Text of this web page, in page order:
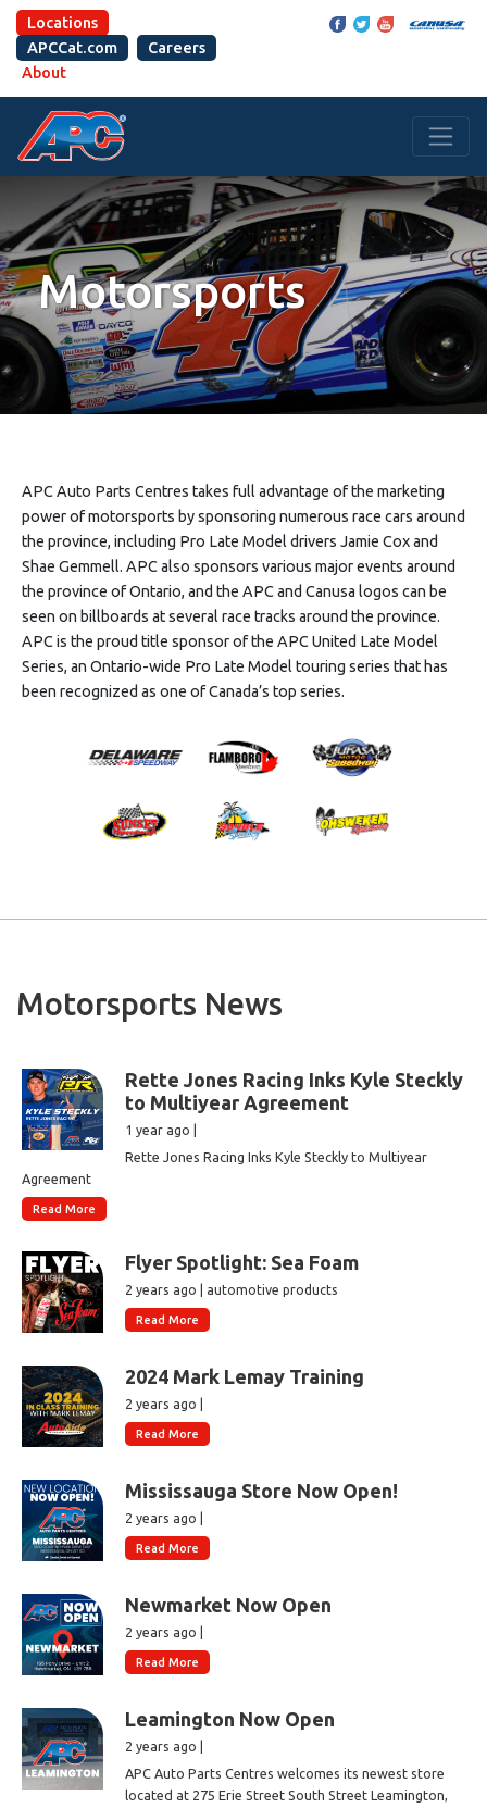
Locations
APCCat.com
Careers
About
Motorsports
APC Auto Parts Centres takes full advantage of the marketing
power of motorsports by sponsoring numerous race cars around
the province, including Pro Late Model drivers Jamie Cox and
Shae Gemmell. APC also sponsors various major events around
the province of Ontario, and the APC and Canusa logos can be
seen on billboards at several race tracks around the province.
APC is the proud title sponsor of the APC United Late Model
Series, an Ontario-wide Pro Late Model touring series that has
been recognized as one of Canada’s top series.
Motorsports News
Rette Jones Racing Inks Kyle Steckly
to Multiyear Agreement
1 year ago |
Rette Jones Racing Inks Kyle Steckly to Multiyear
Agreement
Read More
Flyer Spotlight: Sea Foam
2 years ago | automotive products
Read More
2024 Mark Lemay Training
2 years ago |
Read More
Mississauga Store Now Open!
2 years ago |
Read More
Newmarket Now Open
2 years ago |
Read More
Leamington Now Open
2 years ago |
APC Auto Parts Centres welcomes its newest store
located at 275 Erie Street South Street Leamington,